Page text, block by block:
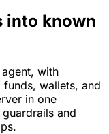
into known
with
wallets, and
in one
and